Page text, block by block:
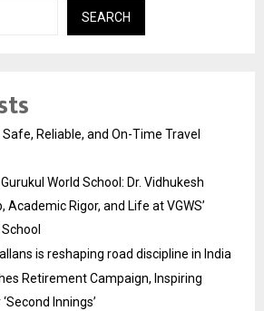
SEARCH
Reliable, and On-Time Travel
World School: Dr. Vidhukesh
Rigor, and Life at VGWS’
is reshaping road discipline in India
Retirement Campaign, Inspiring
Innings’